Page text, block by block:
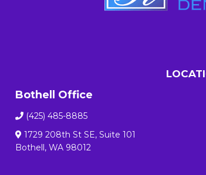
Bothell Office
(425) 485-8885
1729 208th St SE, Suite 101
Bothell, WA 98012